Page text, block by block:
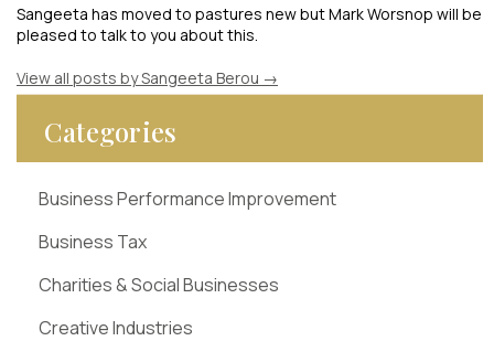
Sangeeta has moved to pastures new but Mark Worsnop will be
pleased to talk to you about this.
View all posts by Sangeeta Berou →
Categories
Business Performance Improvement
Business Tax
Charities & Social Businesses
Creative Industries